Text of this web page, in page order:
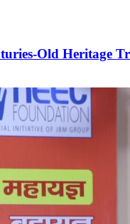
Old Heritage